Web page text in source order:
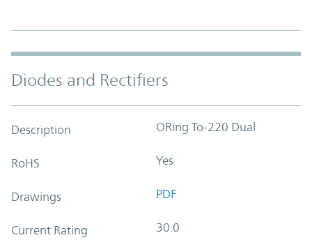
Diodes and Rectifiers
Description ORing To-220 Dual
RoHS Yes
Drawings PDF
Current Rating 30.0